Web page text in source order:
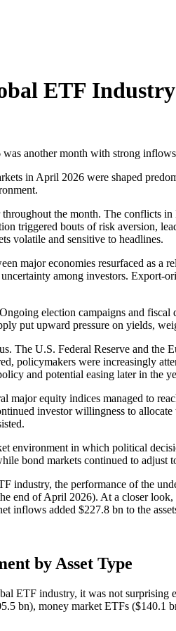
ETF
another month with strong
in April 2026 were shaped
the month. The conflicts
triggered bouts of risk aversion,
volatile and sensitive to headlines.
major economies resurfaced as
among investors. Export-
election campaigns and
put upward pressure on yields,
The U.S. Federal Reserve and the
policymakers were increasingly
and potential easing later in the
major equity indices managed to
investor willingness to
environment in which political
bond markets continued to adjust
industry, the performance of the
end of April 2026). At a closer
inflows added $227.8 bn to the
by Asset Type
ETF industry, it was not
bn), money market ETFs ($140.1